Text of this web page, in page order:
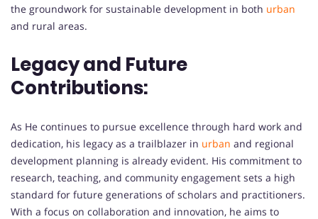
the groundwork for sustainable development in both urban
and rural areas.
Legacy and Future
Contributions:
As He continues to pursue excellence through hard work and
dedication, his legacy as a trailblazer in urban and regional
development planning is already evident. His commitment to
research, teaching, and community engagement sets a high
standard for future generations of scholars and practitioners.
With a focus on collaboration and innovation, he aims to